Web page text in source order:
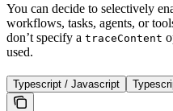
You can decide to selectively
workflows, tasks, agents, or
don’t specify a traceContent
used.
Typescript / Javascript